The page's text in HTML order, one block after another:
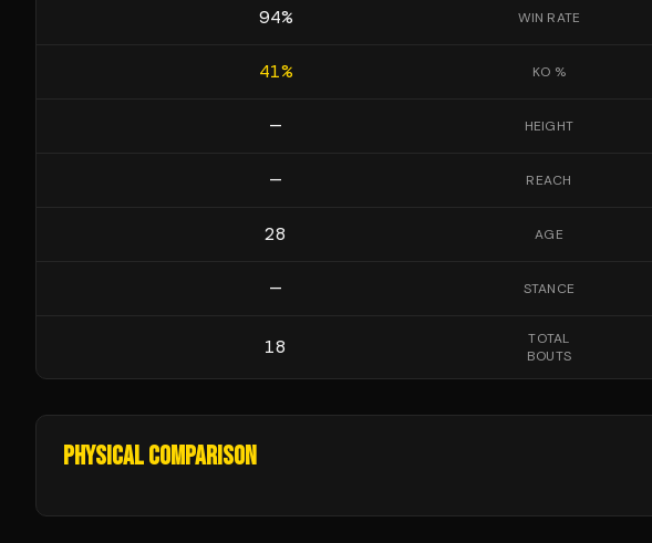
94% WIN RATE
41% KO %
— HEIGHT
— REACH
28 AGE
— STANCE
18
TOTAL
BOUTS
PHYSICAL COMPARISON